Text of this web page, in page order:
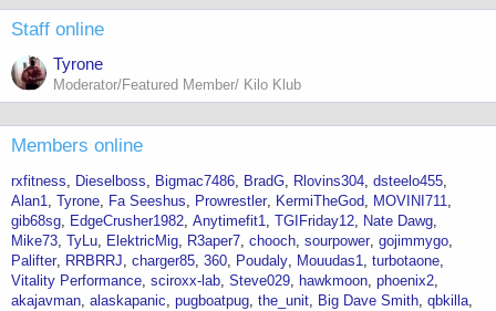
Staff online
Tyrone
Moderator/Featured Member/ Kilo Klub
Members online
rxfitness Dieselboss Bigmac7486 BradG Rlovins304 dsteelo455
Alan1 Tyrone Fa Seeshus Prowrestler KermiTheGod
MOVINI711
gib68sg
EdgeCrusher1982 Anytimefit1 TGIFriday12
Nate Dawg
Mike73 TyLu ElektricMig R3aper7 chooch sourpower gojimmygo
Palifter
RRBRRJ charger85 360 Poudaly Mouudas1 turbotaone
Vitality Performance sciroxx-lab Steve029 hawkmoon phoenix2
akajavman alaskapanic pugboatpug the_unit Big Dave Smith qbkilla